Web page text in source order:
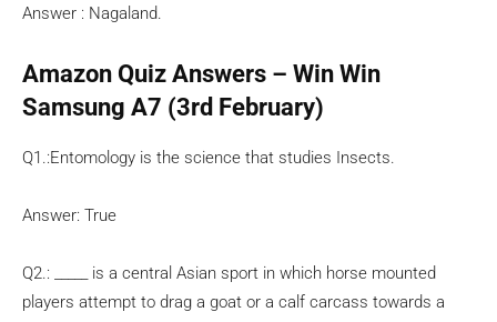
Answer : Nagaland.
Amazon Quiz Answers – Win Win
Samsung A7 (3rd February)
Q1.:Entomology is the science that studies Insects.
Answer: True
Q2.: _____ is a central Asian sport in which horse mounted
players attempt to drag a goat or a calf carcass towards a